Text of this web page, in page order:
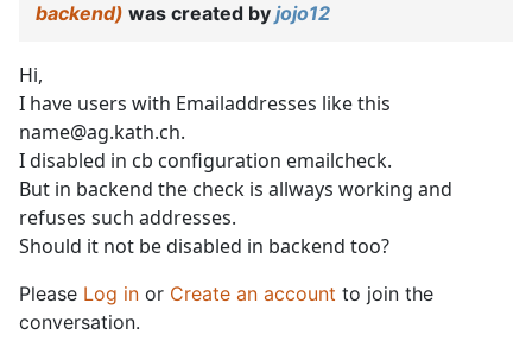
backend) was created by jojo12
Hi,
I have users with Emailaddresses like this
name@ag.kath.ch.
I disabled in cb configuration emailcheck.
But in backend the check is allways working and
refuses such addresses.
Should it not be disabled in backend too?
Please Log in or Create an account to join the
conversation.